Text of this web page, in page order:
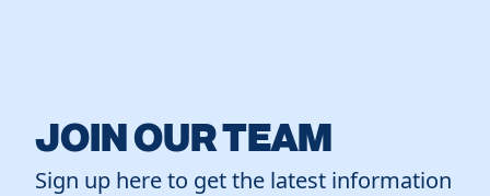
JOIN OUR TEAM
Sign up here to get the latest information